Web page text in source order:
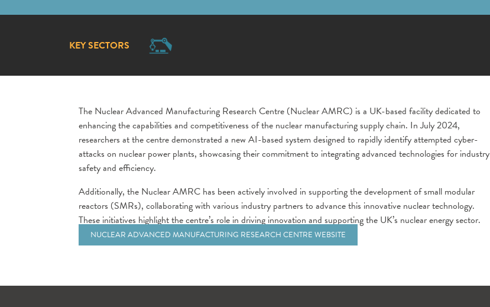
KEY SECTORS
The Nuclear Advanced Manufacturing Research Centre (Nuclear AMRC) is a UK-based facility dedicated to
enhancing the capabilities and competitiveness of the nuclear manufacturing supply chain. In July 2024,
researchers at the centre demonstrated a new AI-based system designed to rapidly identify attempted cyber-
attacks on nuclear power plants, showcasing their commitment to integrating advanced technologies for industry
safety and efficiency.
Additionally, the Nuclear AMRC has been actively involved in supporting the development of small modular
reactors (SMRs), collaborating with various industry partners to advance this innovative nuclear technology.
These initiatives highlight the centre’s role in driving innovation and supporting the UK’s nuclear energy sector.
NUCLEAR ADVANCED MANUFACTURING RESEARCH CENTRE WEBSITE